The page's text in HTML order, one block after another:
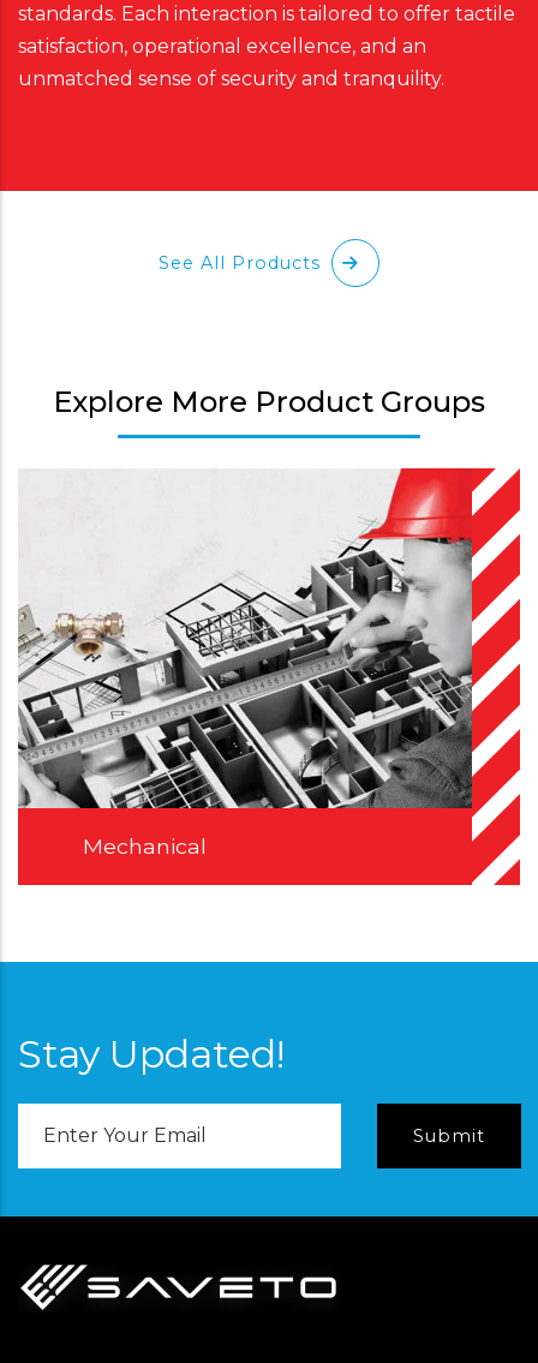
standards. Each interaction is tailored to offer tactile
satisfaction, operational excellence, and an
unmatched sense of security and tranquility.
See All Products
Explore More Product Groups
Mechanical
Stay Updated!